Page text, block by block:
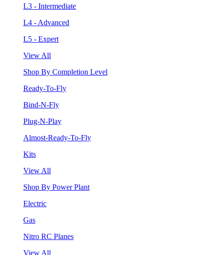
L3 - Intermediate
L4 - Advanced
L5 - Expert
View All
Shop By Completion Level
Ready-To-Fly
Bind-N-Fly
Plug-N-Play
Almost-Ready-To-Fly
Kits
View All
Shop By Power Plant
Electric
Gas
Nitro RC Planes
View All